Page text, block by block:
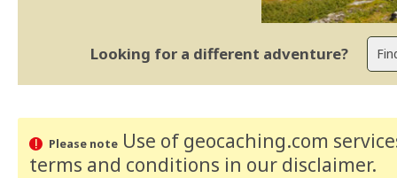
Looking for a different adventure?
Please noteUse of geocaching.com
terms and conditions in our disclaimer.